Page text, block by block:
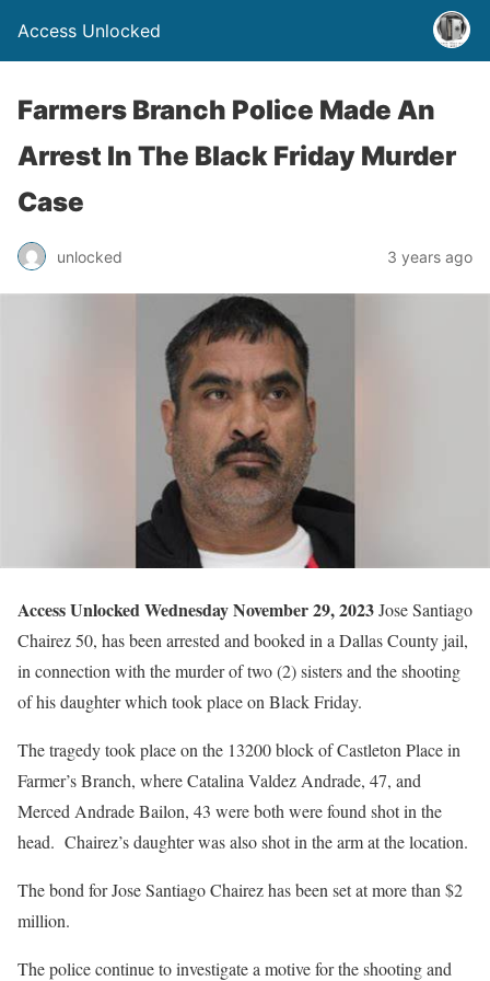
Access Unlocked
Farmers Branch Police Made An
Arrest In The Black Friday Murder
Case
unlocked 3 years ago
Access Unlocked Wednesday November 29, 2023Jose Santiago
Chairez 50, has been arrested and booked in a Dallas County jail,
in connection with the murder of two (2) sisters and the shooting
of his daughter which took place on Black Friday.
The tragedy took place on the 13200 block of Castleton Place in
Farmer’s Branch, where Catalina Valdez Andrade, 47, and
Merced Andrade Bailon, 43 were both were found shot in the
head. Chairez’s daughter was also shot in the arm at the location.
The bond for Jose Santiago Chairez has been set at more than $2
million.
The police continue to investigate a motive for the shooting and